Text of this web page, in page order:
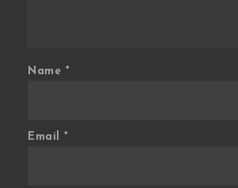
Name *
Email*